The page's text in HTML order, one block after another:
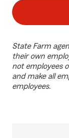
State Farm
their own
not employees
and make all
employees.